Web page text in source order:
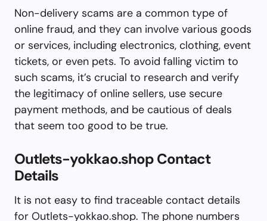
Non-delivery scams are a common type of
online fraud, and they can involve various goods
or services, including electronics, clothing, event
tickets, or even pets. To avoid falling victim to
such scams, it’s crucial to research and verify
the legitimacy of online sellers, use secure
payment methods, and be cautious of deals
that seem too good to be true.
Outlets-yokkao.shop Contact
Details
It is not easy to find traceable contact details
for Outlets-yokkao.shop. The phone numbers